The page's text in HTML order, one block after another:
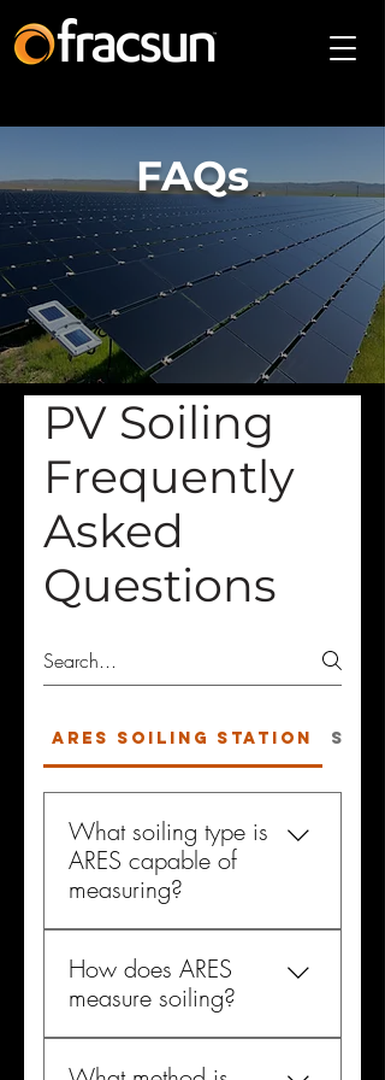
FAQs
PV Soiling
Frequently
Asked
Questions
ARES Soiling Station
What soiling type is
ARES capable of
measuring?
accurately measure all types of
soiling. It has been designed
How does ARES
measure soiling?